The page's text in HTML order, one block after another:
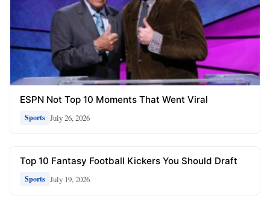
ESPN Not Top 10 Moments That Went Viral
Sports July 26, 2026
Top 10 Fantasy Football Kickers You Should Draft
Sports July 19, 2026